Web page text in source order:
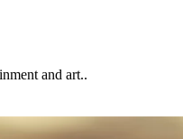
and art..